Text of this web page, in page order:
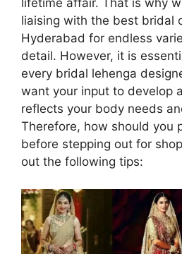
lifetime affair. That is why
liaising with the best bridal
Hyderabad for endless
detail. However, it is
every bridal lehenga
want your input to develop
reflects your body needs
Therefore, how should you
before stepping out for
out the following tips: